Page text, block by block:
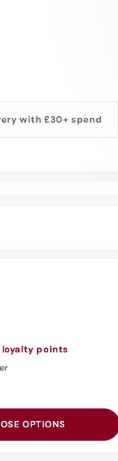
with £30+ spend
loyalty points
OPTIONS